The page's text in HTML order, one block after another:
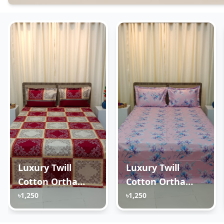
Luxury Twill
Cotton Ortha
Bedsheet – King
Size – 3Pecs –
৳1,250
Luxury Twill
Cotton Ortha
Bedsheet – King
Size – 3Pecs – Lux
৳1,250